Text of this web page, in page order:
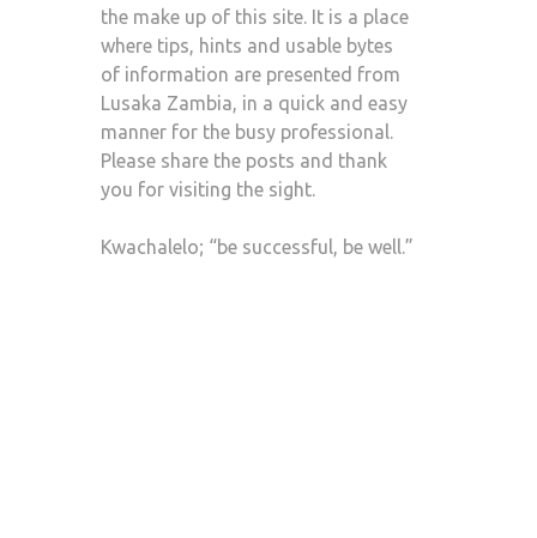
the make up of this site. It is a place
where tips, hints and usable bytes
of information are presented from
Lusaka Zambia, in a quick and easy
manner for the busy professional.
Please share the posts and thank
you for visiting the sight.
Kwachalelo; “be successful, be well.”